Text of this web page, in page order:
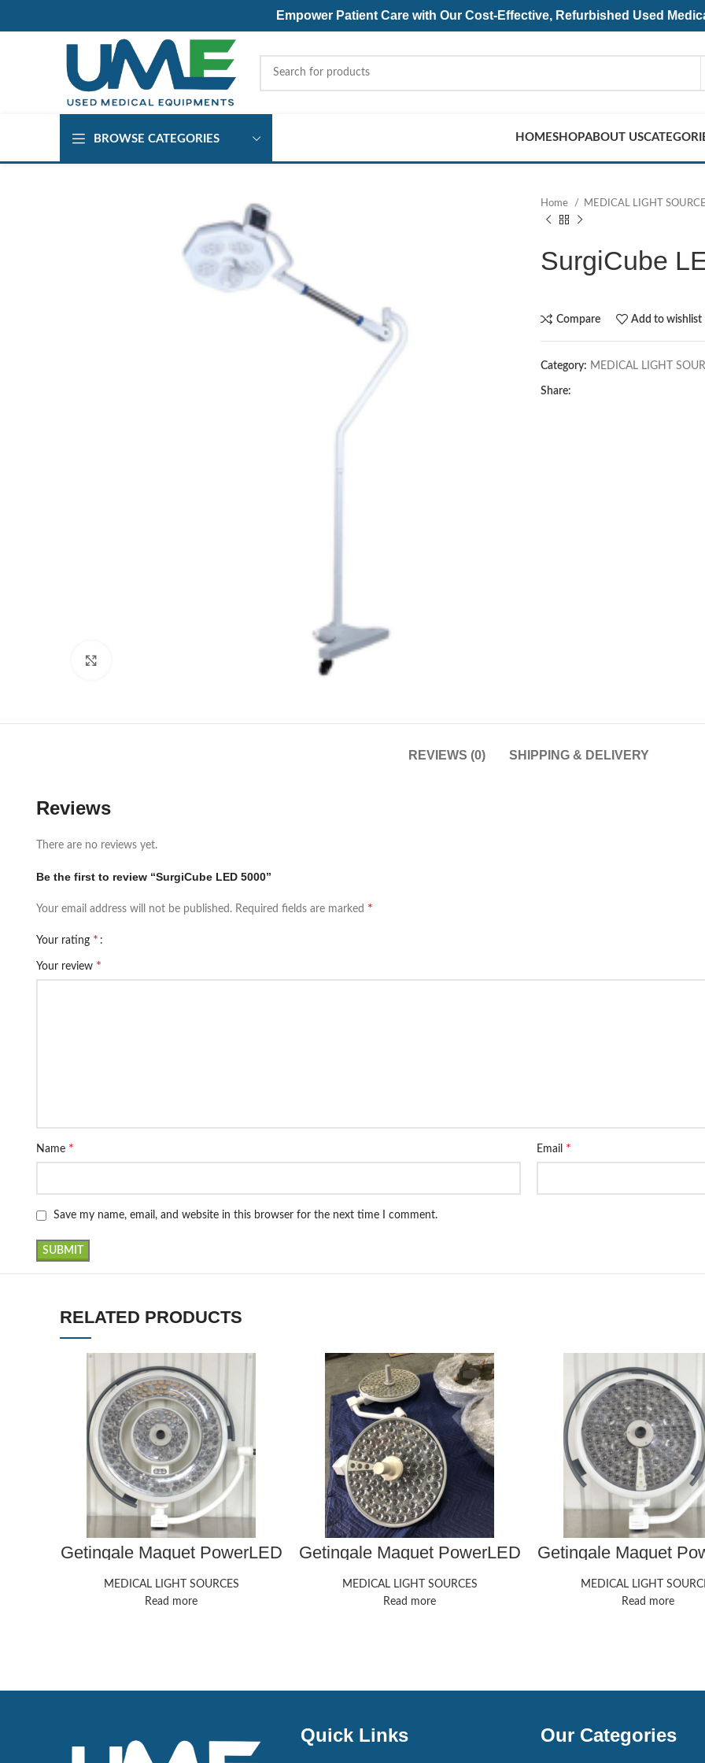
Empower Patient Care with Our Cost-Effective, Refurbished Used
BROWSE CATEGORIES HOMESHOPABOUT US
Home MEDICAL LIGHT
SurgiCube
Compare Add to wishlist
Category: MEDICAL LIGHT
Share:
REVIEWS (0) SHIPPING & DELIVERY
Reviews
There are no reviews yet.
Be the first to review “SurgiCube LED 5000”
Your email address will not be published. Required fields are marked *
Your rating *
Your review *
Name * Email *
Save my name, email, and website in this browser for the next time I comment.
RELATED PRODUCTS
Getingale Maquet PowerLED
700
MEDICAL LIGHT SOURCES
Read more
Getingale Maquet PowerLED
300
MEDICAL LIGHT SOURCES
Read more
Getingale Maquet
500
MEDICAL LIGHT
Read more
Quick Links Our Categories